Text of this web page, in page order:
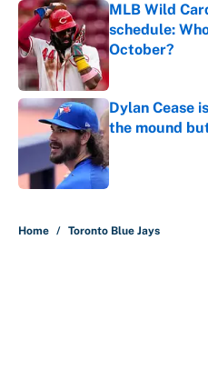
MLB Wild
schedule:
October?
Published by on
Dylan Cease
the mound
Published by on
Home / Toronto Blue Jays